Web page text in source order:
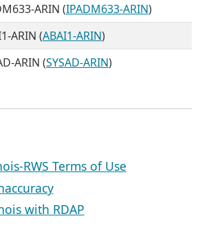
ARIN (IPADM633-ARIN)
ARIN (ABAI1-ARIN)
ARIN (SYSAD-ARIN)
RWS Terms of Use
with RDAP